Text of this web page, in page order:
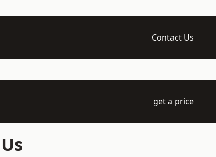
Contact Us
get a price